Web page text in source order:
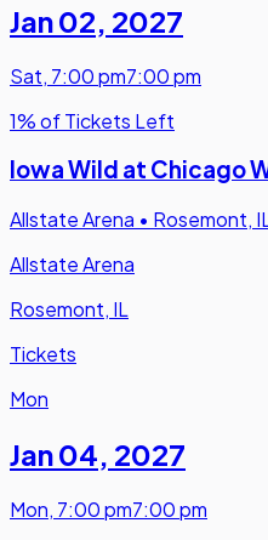
Jan 02, 2027
Sat, 7:00 pm7:00 pm
1% of Tickets Left
Iowa Wild at Chicago
Allstate Arena • Rosemont,
Allstate Arena
Rosemont, IL
Tickets
Mon
Jan 04, 2027
Mon, 7:00 pm7:00 pm